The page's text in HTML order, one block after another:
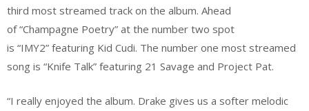
third most streamed track on the album. Ahead
of “Champagne Poetry” at the number two spot
is “IMY2” featuring Kid Cudi. The number one most streamed
song is “Knife Talk” featuring 21 Savage and Project Pat.
“I really enjoyed the album. Drake gives us a softer melodic